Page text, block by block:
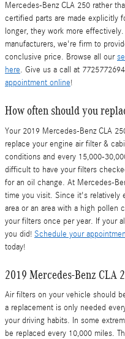
Mercedes-Benz CLA 250 rather
certified parts are made explicitly
longer, they work more
manufacturers, we're firm to
conclusive price. Browse all our
here. Give us a call at
appointment online!
How often should you
Your 2019 Mercedes-Benz CLA
replace your engine air filter &
conditions and every 15,000-
difficult to have your filters
for an oil change. At Mercedes-
time you visit. Since it's relatively
area or an area with a high pollen
your filters once per year. If your
you did! Schedule your
today!
2019 Mercedes-Benz CLA
Air filters on your vehicle should
a replacement is only needed
your driving habits. In some
be replaced every 10,000 miles.